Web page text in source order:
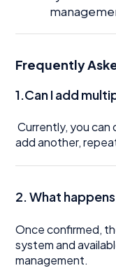
Frequently
1.Can I add
Currently, you can
add another,
2. What
Once confirmed,
system and
management.